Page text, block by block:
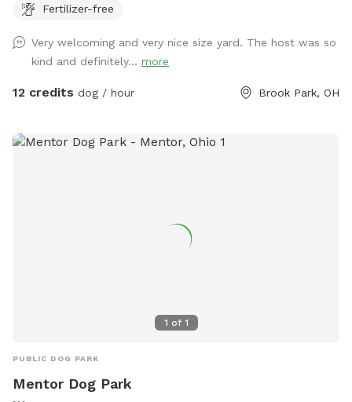
kick back. Sit and relax while your dog/s plays. Please clean
available. You may hear neighbors or others as they walk
down the sidewalk as my house is on the corner, but the
privacy fence is secure and makes it feel, well, private! I
Fertilizer-free
Very welcoming and very nice size yard. The host was so
kind and definitely... more
12 credits dog / hour Brook Park, OH
1 of 1
PUBLIC DOG PARK
Mentor Dog Park